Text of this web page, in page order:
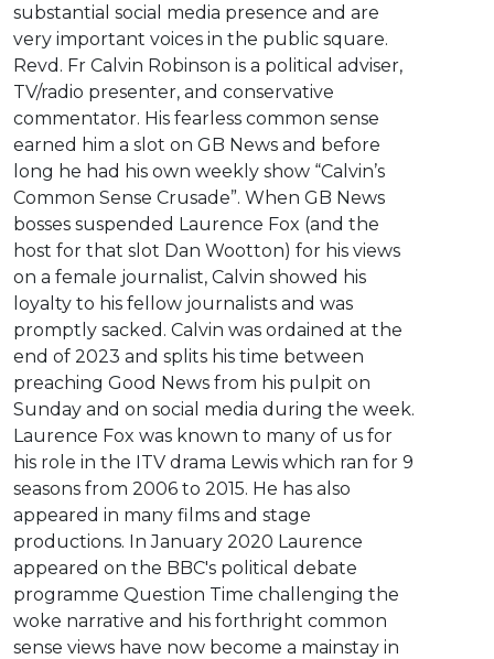
substantial social media presence and are
very important voices in the public square.
Revd. Fr Calvin Robinson is a political adviser,
TV/radio presenter, and conservative
commentator. His fearless common sense
earned him a slot on GB News and before
long he had his own weekly show “Calvin’s
Common Sense Crusade”. When GB News
bosses suspended Laurence Fox (and the
host for that slot Dan Wootton) for his views
on a female journalist, Calvin showed his
loyalty to his fellow journalists and was
promptly sacked. Calvin was ordained at the
end of 2023 and splits his time between
preaching Good News from his pulpit on
Sunday and on social media during the week.
Laurence Fox was known to many of us for
his role in the ITV drama Lewis which ran for 9
seasons from 2006 to 2015. He has also
appeared in many films and stage
productions. In January 2020 Laurence
appeared on the BBC's political debate
programme Question Time challenging the
woke narrative and his forthright common
sense views have now become a mainstay in